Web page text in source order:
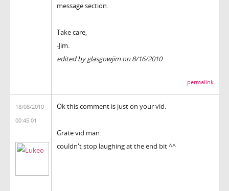
message section.
Take care,
-Jim.
edited by glasgowjim on 8/16/2010
permalink
18/08/2010
00:45:01
Ok this comment is just on your vid.
Grate vid man.
couldn't stop laughing at the end bit ^^